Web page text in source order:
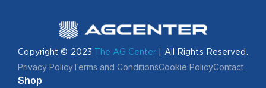
Copyright © 2023 The AG Center | All Rights Reserved.
Privacy PolicyTerms and ConditionsCookie PolicyContact
Shop